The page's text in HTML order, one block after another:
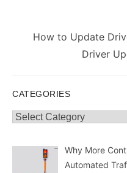
NextHow to Update
Driver
CATEGORIES
Categories
Why More
Automated